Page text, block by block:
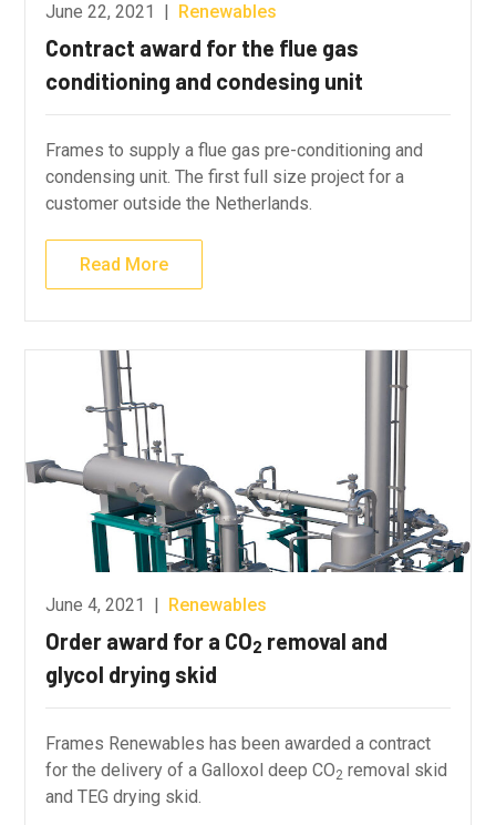
June 22, 2021 | Renewables
Contract award for the flue gas
conditioning and condesing unit
Frames to supply a flue gas pre-conditioning and
condensing unit. The first full size project for a
customer outside the Netherlands.
Read More
June 4, 2021 | Renewables
Order award for a CO2 removal and
glycol drying skid
Frames Renewables has been awarded a contract
for the delivery of a Galloxol deep CO2 removal skid
and TEG drying skid.